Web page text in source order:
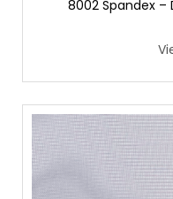
8002 Spandex –